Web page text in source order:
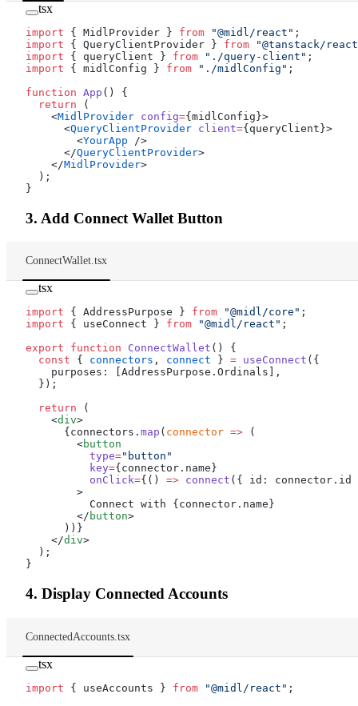
tsx
import { MidlProvider } from "@midl/react" ;
import { QueryClientProvider } from "@tanstack/
import { queryClient } from "./query-client" ;
import { midlConfig } from "./midlConfig" ;
function App () {
  return
(
    <
MidlProvider config={midlConfig}>
      <
QueryClientProvider client={queryClient}>
        <
YourApp />
      </
QueryClientProvider>
    </
MidlProvider>
  );
}
3. Add Connect Wallet Button
ConnectWallet.tsx
tsx
import { AddressPurpose } from "@midl/core" ;
import { useConnect } from "@midl/react" ;
export function ConnectWallet () {
  const
{ connectors , connect } = useConnect ({
    purposes: [AddressPurpose.Ordinals],
  });
  return
(
    <
div>
      {connectors.
map ( connector => (
        <
button
          type
="button"
          key
={connector.name}
          onClick
={() => connect ({ id:
        >
          Connect with {connector.name}
        </
button>
      ))}
    </
div>
  );
}
4. Display Connected Accounts
ConnectedAccounts.tsx
tsx
import { useAccounts } from "@midl/react" ;